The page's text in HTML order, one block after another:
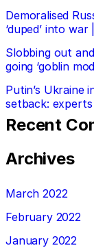
Demoralised
‘duped’ into
Slobbing out
going ‘goblin
Putin’s Ukraine
setback: experts
Recent
Archives
March 2022
February 2022
January 2022